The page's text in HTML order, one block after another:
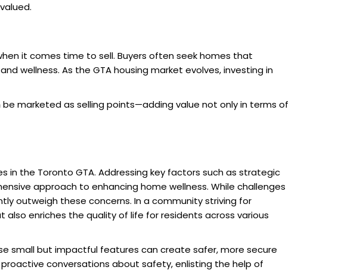
it comes time to sell. Buyers often seek homes that
As the GTA housing market evolves, investing in
marketed as selling points—adding value not only in terms of
the Toronto GTA. Addressing key factors such as strategic
approach to enhancing home wellness. While challenges
outweigh these concerns. In a community striving for
enriches the quality of life for residents across various
small but impactful features can create safer, more secure
conversations about safety, enlisting the help of